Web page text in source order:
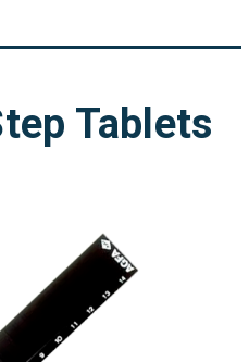
Tablets